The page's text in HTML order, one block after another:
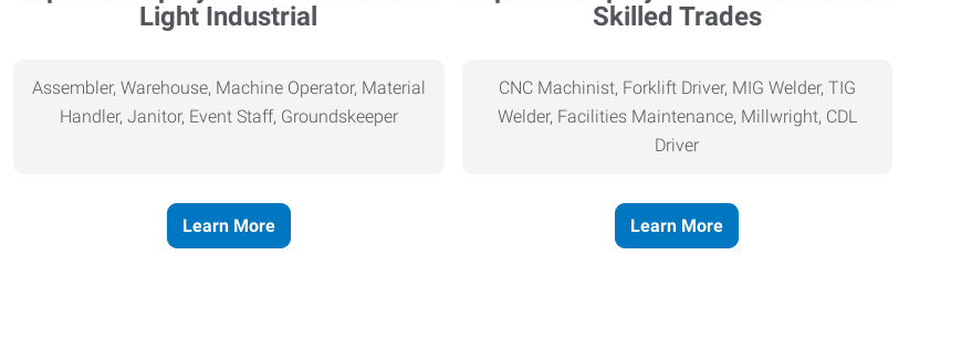
Light Industrial
Assembler, Warehouse, Machine Operator, Material
Handler, Janitor, Event Staff, Groundskeeper
Learn More
Skilled Trades
CNC Machinist, Forklift Driver, MIG Welder, TIG
Welder, Facilities Maintenance, Millwright, CDL
Driver
Learn More